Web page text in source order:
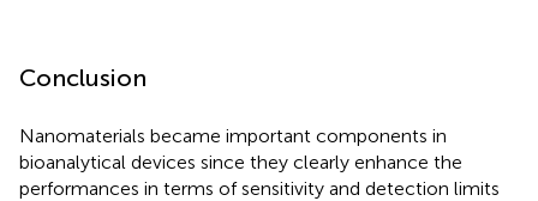
Conclusion
Nanomaterials became important components in
bioanalytical devices since they clearly enhance the
performances in terms of sensitivity and detection limits